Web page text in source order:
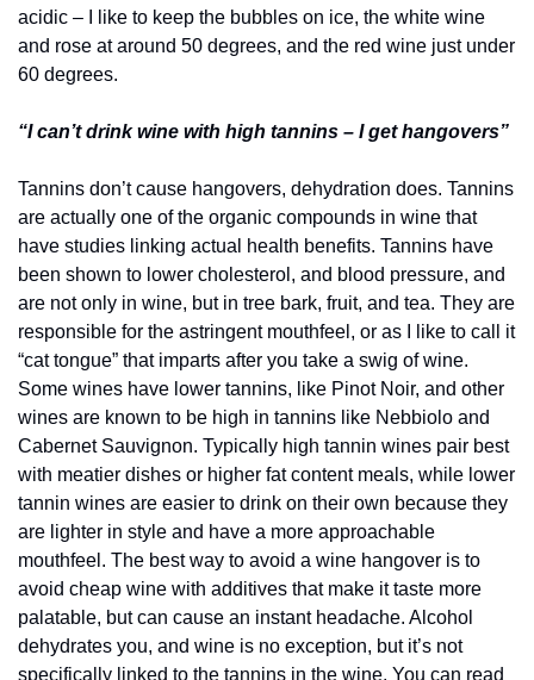
acidic – I like to keep the bubbles on ice, the white wine
and rose at around 50 degrees, and the red wine just under
60 degrees.
“I can’t drink wine with high tannins – I get hangovers”
Tannins don’t cause hangovers, dehydration does. Tannins
are actually one of the organic compounds in wine that
have studies linking actual health benefits. Tannins have
been shown to lower cholesterol, and blood pressure, and
are not only in wine, but in tree bark, fruit, and tea. They are
responsible for the astringent mouthfeel, or as I like to call it
“cat tongue” that imparts after you take a swig of wine.
Some wines have lower tannins, like Pinot Noir, and other
wines are known to be high in tannins like Nebbiolo and
Cabernet Sauvignon. Typically high tannin wines pair best
with meatier dishes or higher fat content meals, while lower
tannin wines are easier to drink on their own because they
are lighter in style and have a more approachable
mouthfeel. The best way to avoid a wine hangover is to
avoid cheap wine with additives that make it taste more
palatable, but can cause an instant headache. Alcohol
dehydrates you, and wine is no exception, but it’s not
specifically linked to the tannins in the wine. You can read